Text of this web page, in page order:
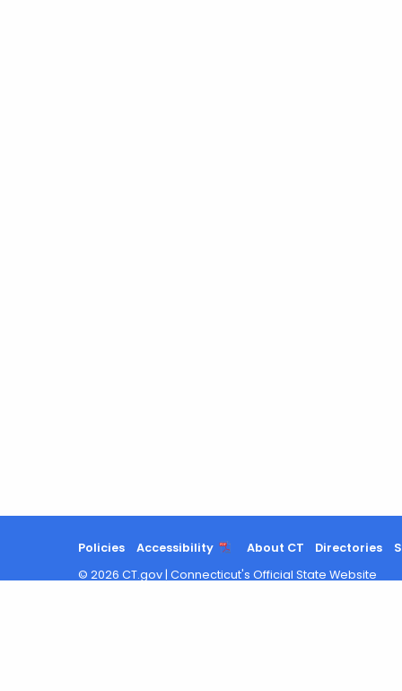
Policies Accessibility About CT Directories
© 2026 CT.gov | Connecticut's Official State Website